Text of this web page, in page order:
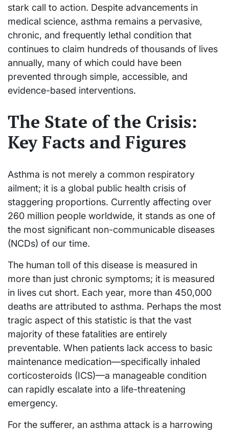
stark call to action. Despite advancements in
medical science, asthma remains a pervasive,
chronic, and frequently lethal condition that
continues to claim hundreds of thousands of lives
annually, many of which could have been
prevented through simple, accessible, and
evidence-based interventions.
The State of the Crisis:
Key Facts and Figures
Asthma is not merely a common respiratory
ailment; it is a global public health crisis of
staggering proportions. Currently affecting over
260 million people worldwide, it stands as one of
the most significant non-communicable diseases
(NCDs) of our time.
The human toll of this disease is measured in
more than just chronic symptoms; it is measured
in lives cut short. Each year, more than 450,000
deaths are attributed to asthma. Perhaps the most
tragic aspect of this statistic is that the vast
majority of these fatalities are entirely
preventable. When patients lack access to basic
maintenance medication—specifically inhaled
corticosteroids (ICS)—a manageable condition
can rapidly escalate into a life-threatening
emergency.
For the sufferer, an asthma attack is a harrowing